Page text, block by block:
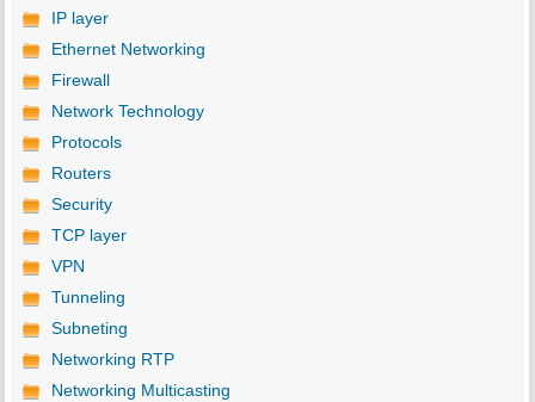
IP layer
Ethernet Networking
Firewall
Network Technology
Protocols
Routers
Security
TCP layer
VPN
Tunneling
Subneting
Networking RTP
Networking Multicasting